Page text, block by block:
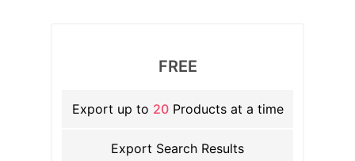
FREE
Export up to 20Products at a time
Export Search Results